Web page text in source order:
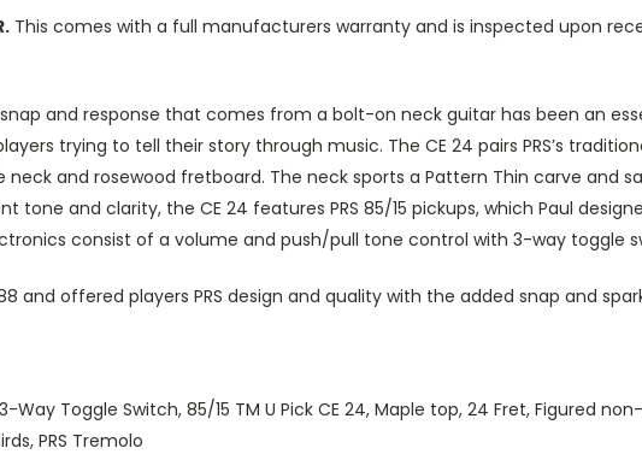
This comes with a full manufacturers warranty and is inspected upon
and response that comes from a bolt-on neck guitar has been an
trying to tell their story through music. The CE 24 pairs PRS’s
and rosewood fretboard. The neck sports a Pattern Thin carve and
tone and clarity, the CE 24 features PRS 85/15 pickups, which Paul
consist of a volume and push/pull tone control with 3-way toggle
and offered players PRS design and quality with the added snap and
Way Toggle Switch, 85/15 TM U Pick CE 24, Maple top, 24 Fret, Figured
PRS Tremolo